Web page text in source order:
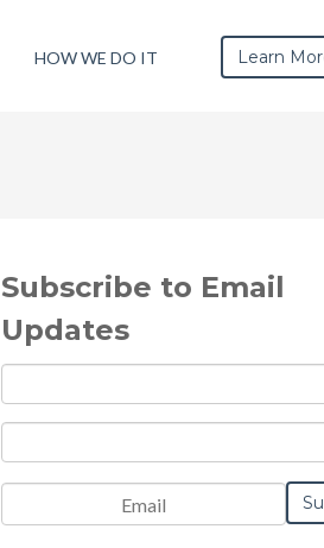
HOW WE DO IT Learn
Subscribe to Email
Updates